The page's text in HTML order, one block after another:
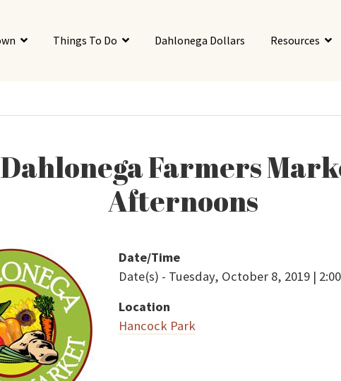
Things To Do Dahlonega Dollars Resources
Dahlonega Farmers
Afternoons
Date/Time
Date(s) - Tuesday, October 8, 2019 |
Location
Hancock Park